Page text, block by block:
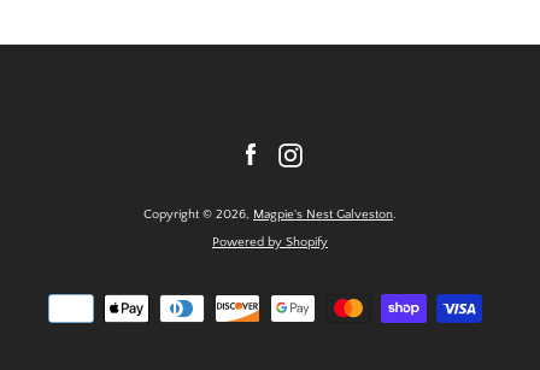
FacebookInstagram
Copyright © 2026, Magpie's Nest Galveston.
Powered by Shopify
Payment